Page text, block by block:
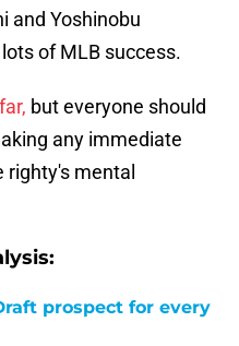
and Yoshinobu
of MLB success.
but everyone should
any immediate
mental
prospect for every